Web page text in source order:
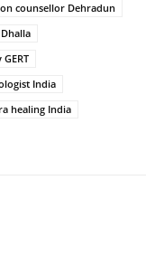
counsellor Dehradun
India
healing India